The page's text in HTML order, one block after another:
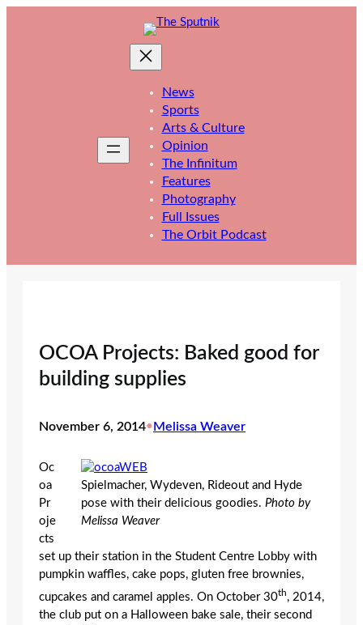
News
Sports
Arts & Culture
Opinion
The Infinitum
Features
Photography
Full Issues
The Orbit Podcast
OCOA Projects: Baked good for
building supplies
November 6, 2014•Melissa Weaver
Spielmacher, Wydeven, Rideout and Hyde
pose with their delicious goodies. Photo by
Melissa Weaver
Oc
oa
Pr
oje
cts
set up their station in the Student Centre Lobby with
pumpkin waffles, cake pops, gluten free brownies,
cupcakes and caramel apples. On October 30th, 2014,
the club put on a Halloween bake sale, their second